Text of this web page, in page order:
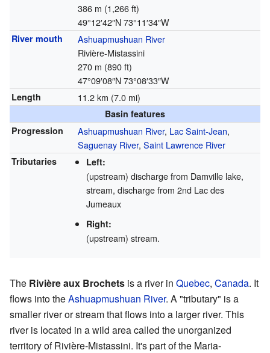
386 m (1,266 ft)
49°12′42″N73°11′34″W
River mouth
Ashuapmushuan River
Rivière-Mistassini
270 m (890 ft)
47°09′08″N73°08′33″W
Length 11.2 km (7.0 mi)
Basin features
Progression
Ashuapmushuan River, Lac Saint-Jean,
Saguenay River, Saint Lawrence River
Tributaries Left:
(upstream) discharge from Damville lake,
stream, discharge from 2nd Lac des
Jumeaux
Right:
(upstream) stream.
The Rivière aux Brochets is a river in Quebec, Canada. It
flows into theAshuapmushuan River. A "tributary" is a
smaller river or stream that flows into a larger river. This
river is located in a wild area called the unorganized
territory of Rivière-Mistassini. It's part of the Maria-